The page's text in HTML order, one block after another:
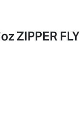
ZIPPER FLY